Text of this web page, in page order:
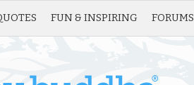
FUN & INSPIRING FORUMS